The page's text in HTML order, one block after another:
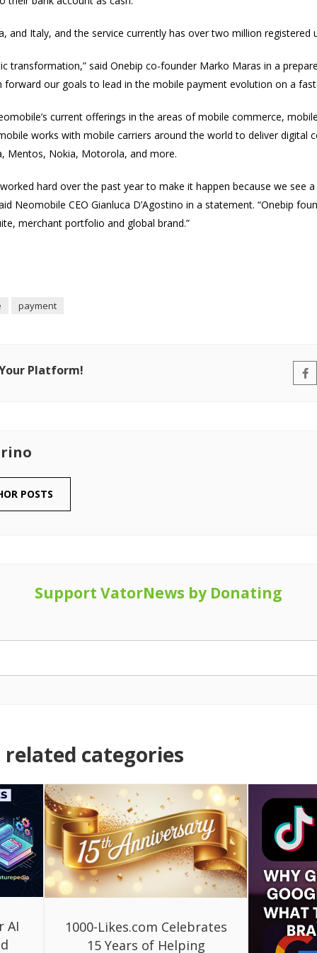
and Italy, and the service currently has over two million registered
transformation,” said Onebip co-founder Marko Maras in a
our goals to lead in the mobile payment evolution on a
current offerings in the areas of mobile commerce,
works with mobile carriers around the world to deliver digital
Mentos, Nokia, Motorola, and more.
hard over the past year to make it happen because we see
Neomobile CEO Gianluca D’Agostino in a statement. “Onebip
merchant portfolio and global brand.”
payment
Platform!
POSTS
Support VatorNews by Donating
categories
AI
1000-Likes.com Celebrates
15 Years of Helping